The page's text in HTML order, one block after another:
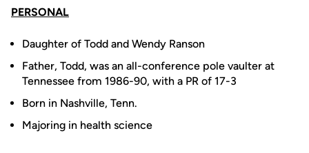
PERSONAL
Daughter of Todd and Wendy Ranson
Father, Todd, was an all-conference pole vaulter at
Tennessee from 1986-90, with a PR of 17-3
Born in Nashville, Tenn.
Majoring in health science